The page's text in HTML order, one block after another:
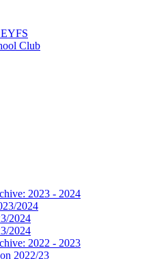
Club
2023 - 2024
2024
2024
2024
2022 - 2023
2022/23